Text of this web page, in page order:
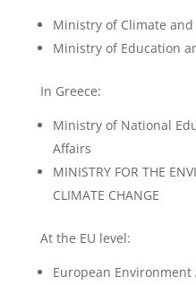
Ministry of Climate
Ministry of Education
In Greece:
Ministry of National
Affairs
MINISTRY FOR THE
CLIMATE CHANGE
At the EU level:
European Environment